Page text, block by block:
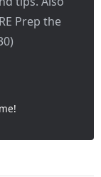
Prep the